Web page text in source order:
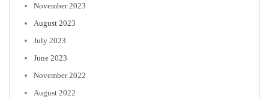
November 2023
August 2023
July 2023
June 2023
November 2022
August 2022